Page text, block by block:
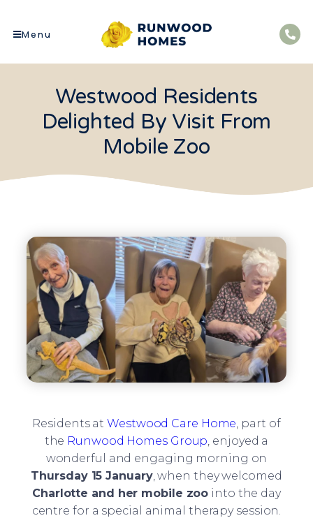
Menu
Westwood Residents
Delighted By Visit From
Mobile Zoo
Residents atWestwood Care Home, part of
the Runwood Homes Group, enjoyed a
wonderful and engaging morning on
Thursday 15 January, when they welcomed
Charlotte and her mobile zoo into the day
centre for a special animal therapy session.